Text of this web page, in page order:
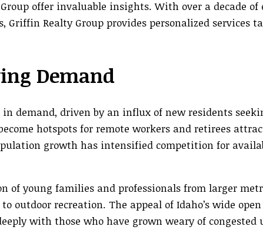
offer invaluable insights. With over a decade of
Realty Group provides personalized services
Demand
demand, driven by an influx of new residents
hotspots for remote workers and retirees
growth has intensified competition for
young families and professionals from larger
outdoor recreation. The appeal of Idaho’s wide
with those who have grown weary of congested